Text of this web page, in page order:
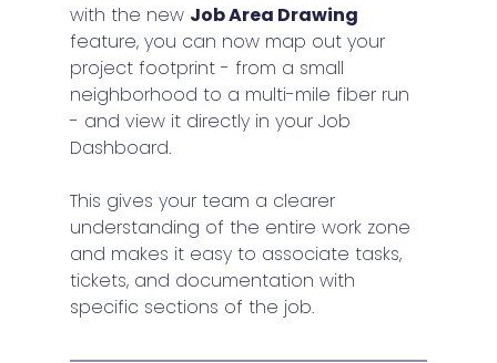
with the new Job Area Drawing
feature, you can now map out your
project footprint - from a small
neighborhood to a multi-mile fiber run
- and view it directly in your Job
Dashboard.
This gives your team a clearer
understanding of the entire work zone
and makes it easy to associate tasks,
tickets, and documentation with
specific sections of the job.